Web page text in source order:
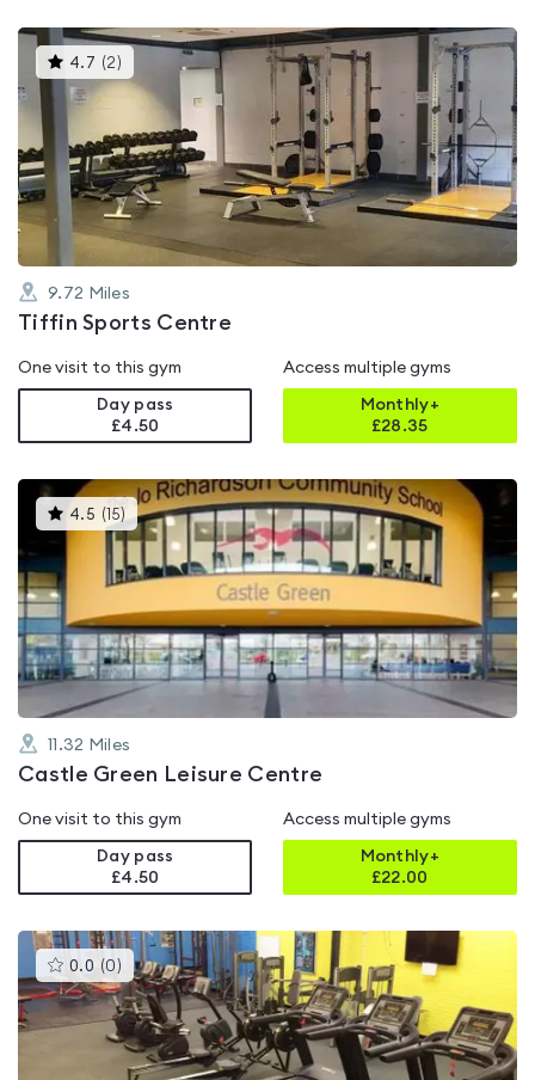
4.7 (2 )This
gyms
is
rated
out
of
5
9.72 Miles
Tiffin Sports Centre
One visit to this gym
Day pass
£4.50
Access multiple gyms
Monthly+
£28.35
4.5 ( 15) This
gyms
is
rated
4.5
out
5
11.32 Miles
Castle Green Leisure Centre
One visit to this gym
Day pass
£4.50
Access multiple gyms
Monthly+
£22.00
0.0 (0 )This
gyms
is
rated
0.0
out
of
5